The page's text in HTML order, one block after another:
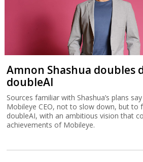
Amnon Shashua doubles
doubleAI
Sources familiar with Shashua’s plans
Mobileye CEO, not to slow down, but to
doubleAI, with an ambitious vision that
achievements of Mobileye.